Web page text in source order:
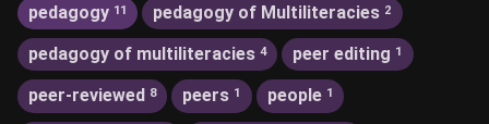
pedagogy 11 pedagogy of Multiliteracies 2
pedagogy of multiliteracies 4 peer editing 1
peer-reviewed 8 peers 1 people 1